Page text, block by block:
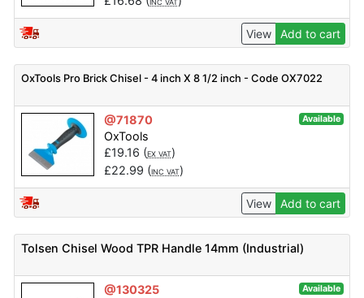
INC VAT
View Add to cart
OxTools Pro Brick Chisel - 4 inch X 8 1/2 inch - Code OX7022
@71870 Available
OxTools
£19.16 (EX VAT)
£22.99 (INC VAT)
View Add to cart
Tolsen Chisel Wood TPR Handle 14mm (Industrial)
@130325 Available